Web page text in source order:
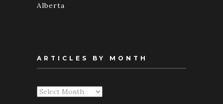
Alberta
ARTICLES BY MONTH
Articles